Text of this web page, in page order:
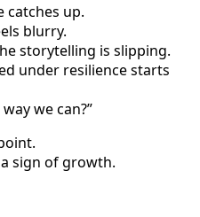
catches up.
blurry.
storytelling is slipping.
under resilience starts
we can?”
sign of growth.